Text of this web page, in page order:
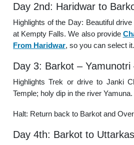
Day 2nd: Haridwar to
Highlights of the Day: Beautiful
at Kempty Falls. We also provide
From Haridwar, so you can select it.
Day 3: Barkot – Yamunotri
Highlights Trek or drive to Janki
Temple; holy dip in the river Yamuna.
Halt: Return back to Barkot and
Day 4th: Barkot to